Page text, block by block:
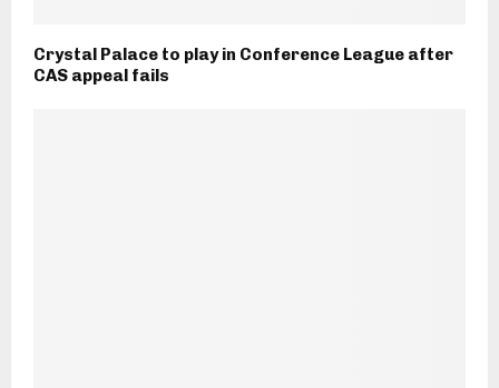
Crystal Palace to play in Conference League after
CAS appeal fails